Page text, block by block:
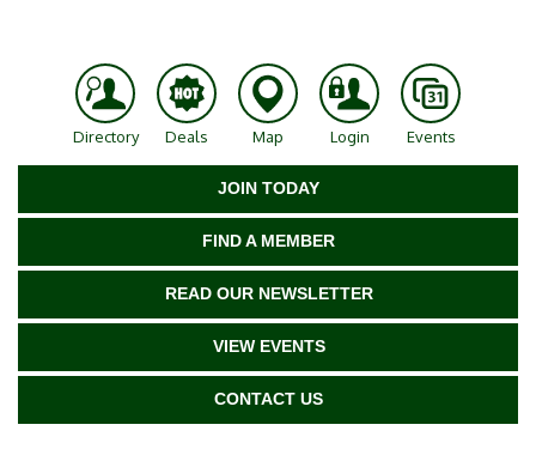
Directory Deals Map Login Events
JOIN TODAY
FIND A MEMBER
READ OUR NEWSLETTER
VIEW EVENTS
CONTACT US